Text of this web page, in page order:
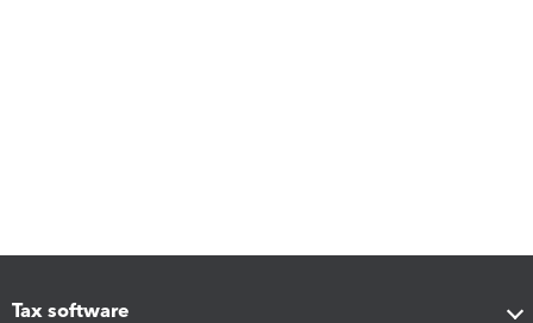
Tax software